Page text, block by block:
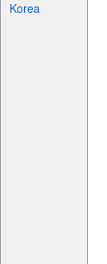
Korea